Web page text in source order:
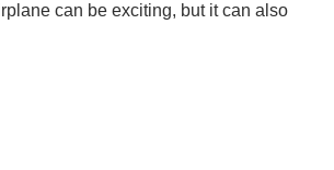
can be exciting, but it can also